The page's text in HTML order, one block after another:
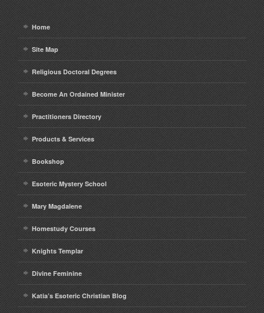
Home
Site Map
Religious Doctoral Degrees
Become An Ordained Minister
Practitioners Directory
Products & Services
Bookshop
Esoteric Mystery School
Mary Magdalene
Homestudy Courses
Knights Templar
Divine Feminine
Katia’s Esoteric Christian Blog